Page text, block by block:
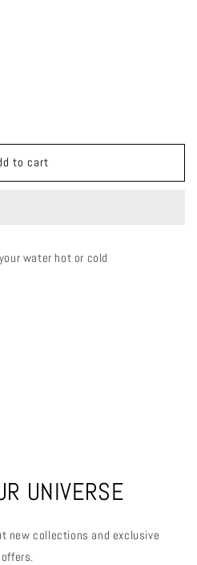
to cart
water hot or cold
UNIVERSE
new collections and exclusive
offers.